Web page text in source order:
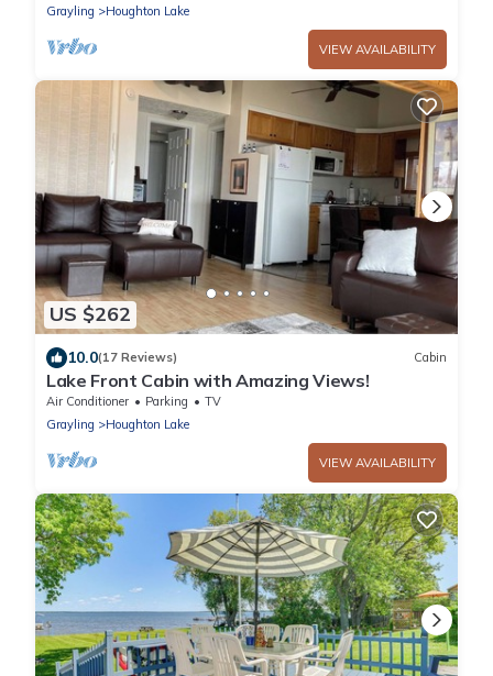
Grayling
Houghton Lake
VIEW AVAILABILITY
US $262
10.0(17 Reviews) Cabin
Lake Front Cabin with Amazing Views!
Air Conditioner Parking
TV
Grayling
Houghton Lake
VIEW AVAILABILITY